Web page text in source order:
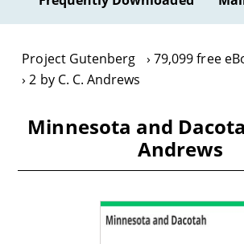
Project Gutenberg
79,099 free
2 by C. C. Andrews
Minnesota and
Andrews